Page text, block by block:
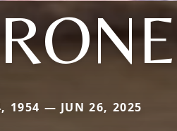
1954 — JUN 26, 2025